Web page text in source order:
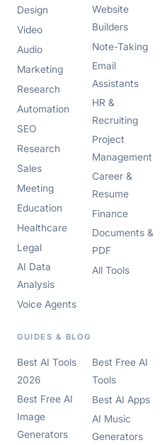
Design
Video
Audio
Marketing
Research
Automation
SEO
Research
Sales
Meeting
Education
Healthcare
Legal
AI Data
Analysis
Voice Agents
Website
Builders
Note-Taking
Email
Assistants
HR &
Recruiting
Project
Management
Career &
Resume
Finance
Documents &
PDF
All Tools
GUIDES & BLOG
Best AI Tools
2026
Best Free AI
Image
Generators
Best Free AI
Tools
Best AI Apps
AI Music
Generators